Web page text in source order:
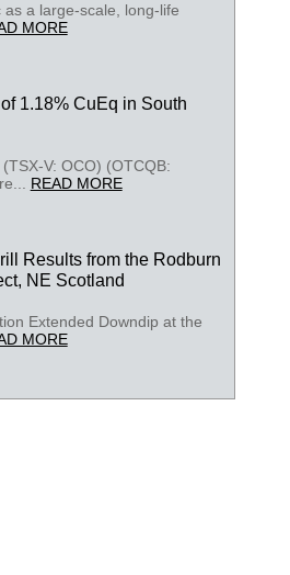
as a large-scale, long-life
MORE
1.18% CuEq in South
V: OCO) (OTCQB:
READ MORE
Results from the Rodburn
NE Scotland
Extended Downdip at the
MORE